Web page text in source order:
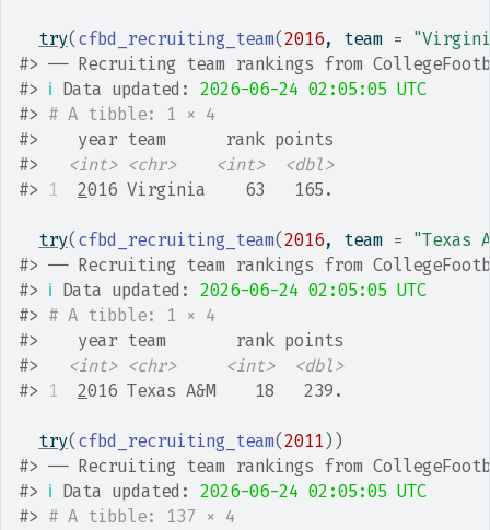
try( cfbd_recruiting_team(2016, team =
#> ── Recruiting team rankings from
#> ℹ Data updated: 2026-06-24 02:05:05 UTC
#> # A tibble: 1 × 4
#>
    year team      rank points
#>
<int> <chr> <int>
<dbl>
#>
1 2016 Virginia    63   165.
try( cfbd_recruiting_team(2016, team =
"Texas
#> ── Recruiting team rankings from
#> ℹ Data updated: 2026-06-24 02:05:05 UTC
#> # A tibble: 1 × 4
#>
    year team       rank points
#>
<int> <chr> <int>
<dbl>
#>
1 2016 Texas A&M    18   239.
try( cfbd_recruiting_team(2011 ) )
#> ── Recruiting team rankings from
#> ℹ Data updated: 2026-06-24 02:05:05 UTC
#> # A tibble: 137 × 4